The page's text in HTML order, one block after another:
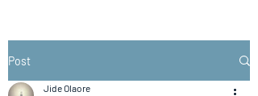
Post
Jide Olaore